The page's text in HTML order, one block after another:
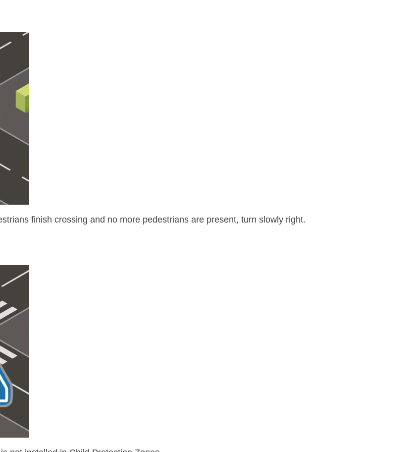
finish crossing and no more pedestrians are present, turn slowly right.